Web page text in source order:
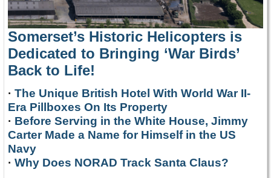
Somerset’s Historic Helicopters is
Dedicated to Bringing ‘War Birds’
Back to Life!
· The Unique British Hotel With World War II-
Era Pillboxes On Its Property
· Before Serving in the White House, Jimmy
Carter Made a Name for Himself in the US
Navy
· Why Does NORAD Track Santa Claus?